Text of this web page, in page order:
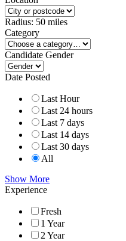
Radius: 50 miles
Category
Candidate Gender
Date Posted
Last Hour
Last 24 hours
Last 7 days
Last 14 days
Last 30 days
All
Show More
Experience
Fresh
1 Year
2 Year